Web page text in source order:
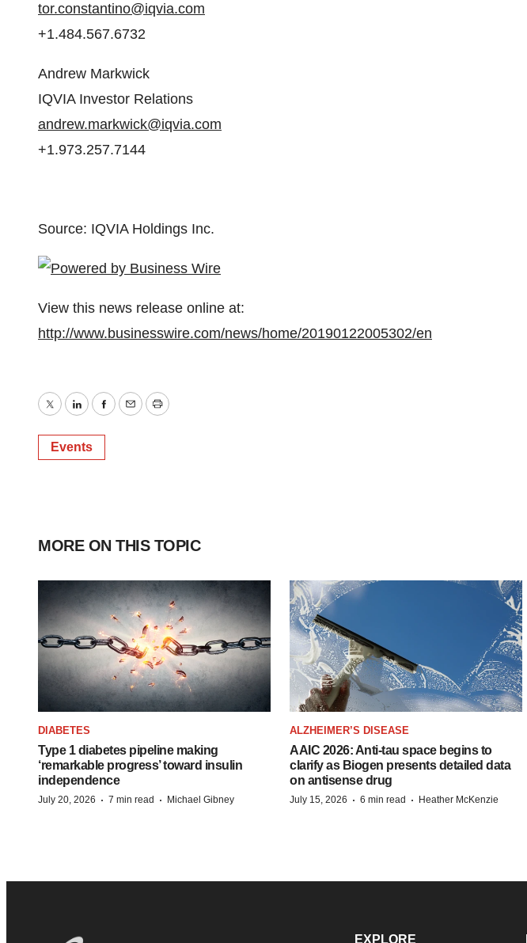
tor.constantino@iqvia.com
+1.484.567.6732
Andrew Markwick
IQVIA Investor Relations
andrew.markwick@iqvia.com
+1.973.257.7144
Source: IQVIA Holdings Inc.
View this news release online at:
http://www.businesswire.com/news/home/20190122005302/en
TwitterLinkedInFacebook
EmailPrint
Events
MORE ON THIS TOPIC
DIABETES
Type 1 diabetes pipeline making
‘remarkable progress’ toward insulin
independence
July 20, 2026 · 7 min read · Michael Gibney
ALZHEIMER’S DISEASE
AAIC 2026: Anti-tau space begins to
clarify as Biogen presents detailed data
on antisense drug
July 15, 2026 · 6 min read · Heather McKenzie
EXPLORE